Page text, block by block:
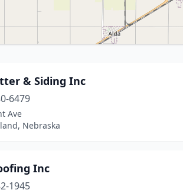
& Siding Inc
6479
Ave
Nebraska
Inc
1945